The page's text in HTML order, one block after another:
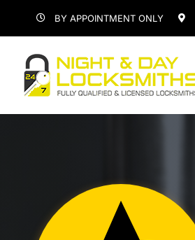
BY APPOINTMENT ONLY